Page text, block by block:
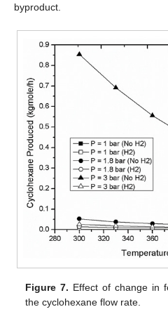
byproduct.
Figure 7. Effect of change in
the cyclohexane flow rate.